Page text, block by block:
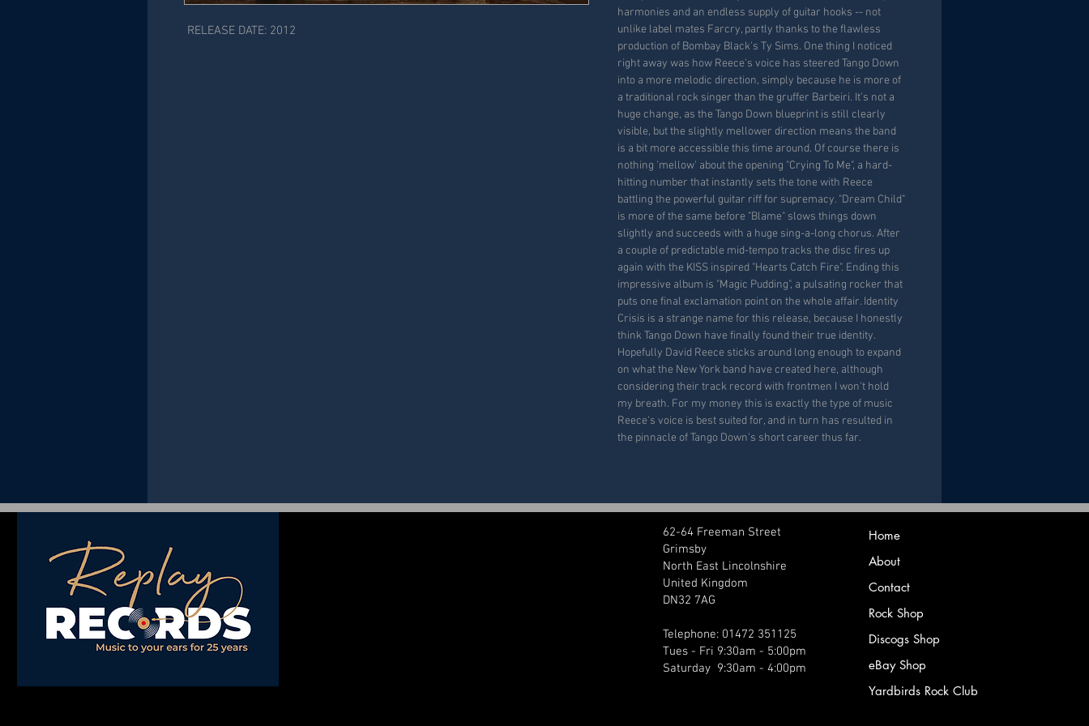
RELEASE DATE: 2012
harmonies and an endless supply of guitar hooks -- not
unlike label mates Farcry, partly thanks to the flawless
production of Bombay Black's Ty Sims. One thing I noticed
right away was how Reece's voice has steered Tango Down
into a more melodic direction, simply because he is more of
a traditional rock singer than the gruffer Barbeiri. It's not a
huge change, as the Tango Down blueprint is still clearly
visible, but the slightly mellower direction means the band
is a bit more accessible this time around. Of course there is
nothing 'mellow' about the opening "Crying To Me", a hard-
hitting number that instantly sets the tone with Reece
battling the powerful guitar riff for supremacy. "Dream Child"
is more of the same before "Blame" slows things down
slightly and succeeds with a huge sing-a-long chorus. After
a couple of predictable mid-tempo tracks the disc fires up
again with the KISS inspired "Hearts Catch Fire". Ending this
impressive album is "Magic Pudding", a pulsating rocker that
puts one final exclamation point on the whole affair. Identity
Crisis is a strange name for this release, because I honestly
think Tango Down have finally found their true identity.
Hopefully David Reece sticks around long enough to expand
on what the New York band have created here, although
considering their track record with frontmen I won't hold
my breath. For my money this is exactly the type of music
Reece's voice is best suited for, and in turn has resulted in
the pinnacle of Tango Down's short career thus far.
62-64 Freeman Street
Grimsby
North East Lincolnshire
United Kingdom
DN32 7AG
Telephone: 01472 351125
Tues - Fri 9:30am - 5:00pm
Saturday 9:30am - 4:00pm
Home
About
Contact
Rock Shop
Discogs Shop
eBay Shop
Yardbirds Rock Club